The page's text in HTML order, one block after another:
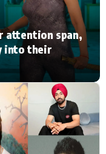
News
Life
attention span,
into their